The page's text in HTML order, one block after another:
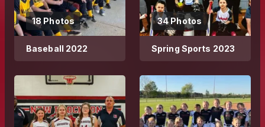
18 Photos
Baseball 2022
34 Photos
Spring Sports 2023